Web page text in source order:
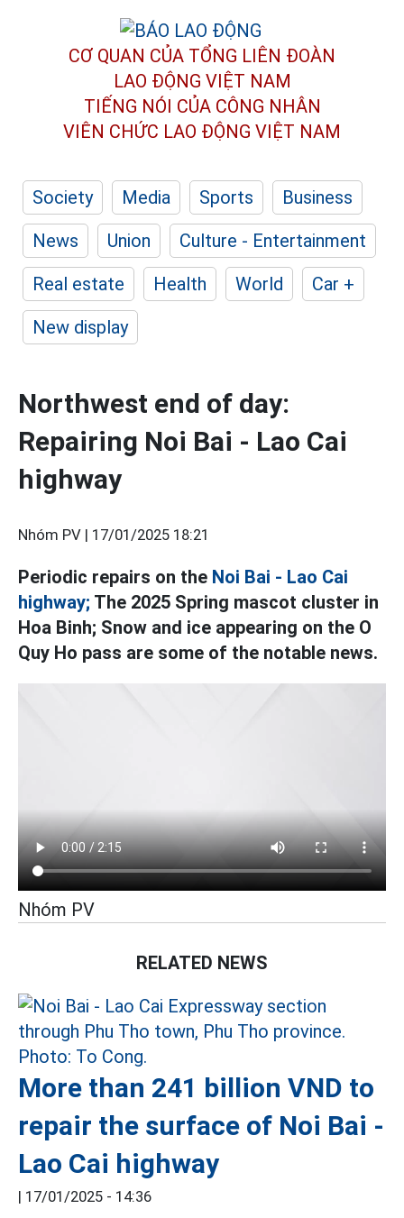
CƠ QUAN CỦA TỔNG LIÊN ĐOÀN
LAO ĐỘNG VIỆT NAM
TIẾNG NÓI CỦA CÔNG NHÂN
VIÊN CHỨC LAO ĐỘNG VIỆT NAM
Society Media Sports
Business
News
Union
Culture - Entertainment
Real estate
Health World
Car +
New display
Northwest end of day:
Repairing Noi Bai - Lao Cai
highway
Nhóm PV | 17/01/2025 18:21
Periodic repairs on the Noi Bai - Lao Cai
highway; The 2025 Spring mascot cluster in
Hoa Binh; Snow and ice appearing on the O
Quy Ho pass are some of the notable news.
Nhóm PV
RELATED NEWS
More than 241 billion VND to
repair the surface of Noi Bai -
Lao Cai highway
| 17/01/2025 - 14:36